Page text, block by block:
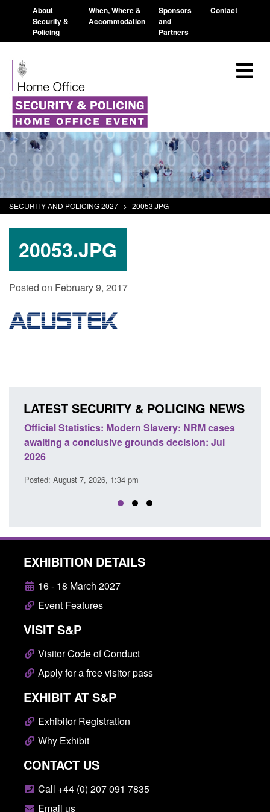
About
Security &
Policing
When, Where &
Accommodation
Sponsors
and
Partners
Contact
SECURITY AND POLICING 2027 > 20053.JPG
20053.JPG
Posted on February 9, 2017
LATEST SECURITY & POLICING NEWS
cases
Jul
Policy paper: Standards for stalking and
domestic abuse perpetrator interventions
EXHIBITION DETAILS
16 - 18 March 2027
Event Features
VISIT S&P
Visitor Code of Conduct
Apply for a free visitor pass
EXHIBIT AT S&P
Exhibitor Registration
Why Exhibit
CONTACT US
Call +44 (0) 207 091 7835
Email us